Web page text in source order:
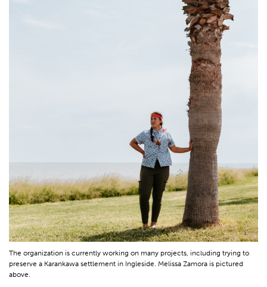
The organization is currently working on many projects, including trying to
preserve a Karankawa settlement in Ingleside. Melissa Zamora is pictured
above.